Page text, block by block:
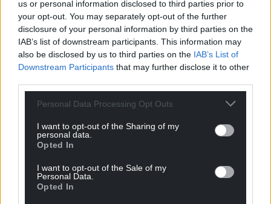
us or personal information disclosed to third parties prior to
your opt-out. You may separately opt-out of the further
disclosure of your personal information by third parties on the
IAB’s list of downstream participants. This information may
also be disclosed by us to third parties on the IAB’s List of
Downstream Participants that may further disclose it to other
Personal Data Processing Opt Outs
I want to opt-out of the Sharing of my
personal data.
Opted In
I want to opt-out of the Sale of my
Personal Data.
Opted In